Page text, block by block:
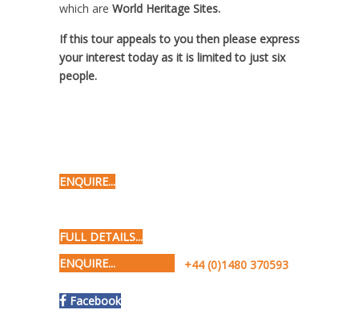
which are World Heritage Sites.
If this tour appeals to you then please express
your interest today as it is limited to just six
people.
ENQUIRE...
FULL DETAILS...
ENQUIRE...
+44 (0)1480 370593
Facebook